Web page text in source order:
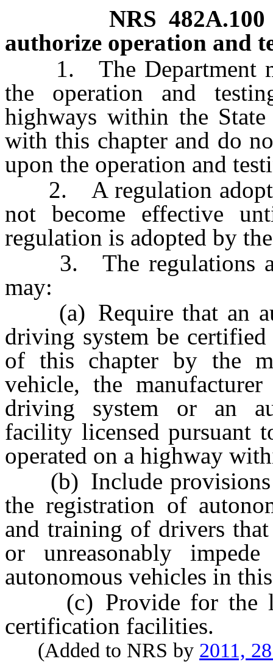
NRS482A.100
authorize operation and
1. The Department
the operation and
highways within the
with this chapter and do
upon the operation and
2. A regulation
not become effective
regulation is adopted by
3. The regulations
may:
(a) Require that an
driving system be
of this chapter by the
vehicle, the
driving system or an
facility licensed pursuant
operated on a highway
(b) Include provisions
the registration of
and training of drivers
or unreasonably
autonomous vehicles in
(c) Provide for the
certification facilities.
(Added to NRS by 2011,